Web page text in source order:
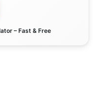
– Fast & Free